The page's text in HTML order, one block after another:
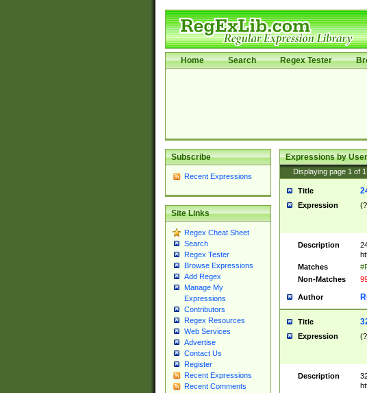
Home Search Regex Tester
Subscribe
Recent Expressions
Site Links
Regex Cheat Sheet
Search
Regex Tester
Browse Expressions
Add Regex
Manage My
Expressions
Contributors
Regex Resources
Web Services
Advertise
Contact Us
Register
Recent Expressions
Recent Comments
Expressions by User
Displaying page 1 of 1
Title
Expression
Description
Matches
Non-Matches
Author
Title
Expression
Description